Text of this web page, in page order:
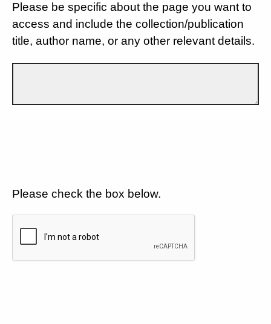
Please be specific about the page you want to
access and include the collection/publication
title, author name, or any other relevant details.
Please check the box below.